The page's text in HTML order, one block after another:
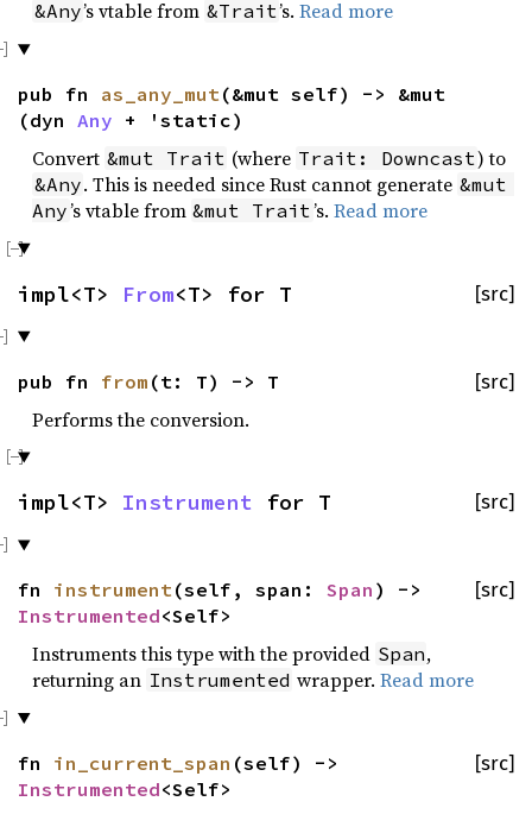
&Any’s vtable from &Trait’s.Read more
pub fn as_any_mut(&mut self) -> &mut
(dyn Any + 'static)
Convert &mut Trait (where Trait: Downcast) to
&Any. This is needed since Rust cannot generate &mut
Any’s vtable from &mut Trait’s. Read more
[src]
impl<T> From<T> for T
[src]
pub fn from (t: T) -> T
Performs the conversion.
[src]
impl<T> Instrument for T
[src]
fn instrument(self, span: Span ) ->
Instrumented<Self>
Instruments this type with the provided Span,
returning an Instrumented wrapper.Read more
[src]
fn in_current_span (self) ->
Instrumented<Self>